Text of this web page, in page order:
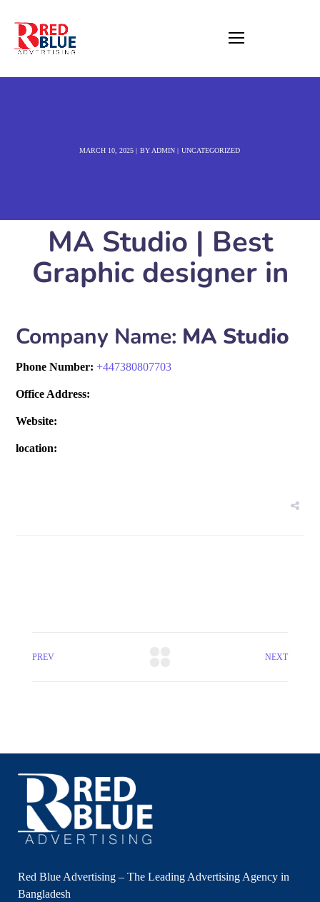
MARCH 10, 2025 BY ADMIN UNCATEGORIZED
MA Studio | Best
Graphic designer in
Company Name: MA Studio
Phone Number:+447380807703
Office Address:
Website:
location:
PREV NEXT
Red Blue Advertising – The Leading Advertising Agency in
Bangladesh